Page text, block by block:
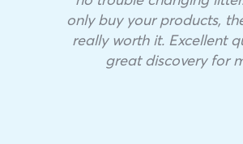
only buy your products,
really worth it. Excellent
great discovery for